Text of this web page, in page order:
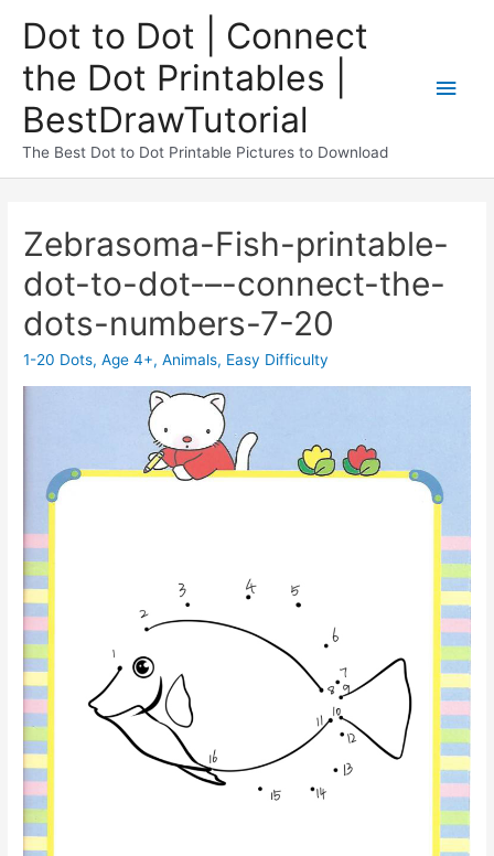
Dot to Dot | Connect
the Dot Printables |
BestDrawTutorial
The Best Dot to Dot Printable Pictures to Download
Zebrasoma-Fish-printable-
dot-to-dot-–-connect-the-
dots-numbers-7-20
1-20 Dots,Age 4+,Animals, Easy Difficulty